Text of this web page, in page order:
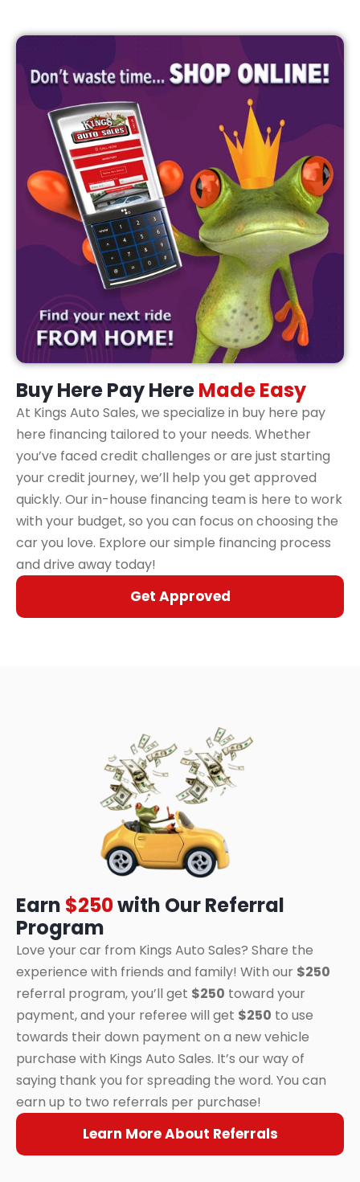
Buy Here Pay HereMade Easy
At Kings Auto Sales, we specialize in buy here pay
here financing tailored to your needs. Whether
you’ve faced credit challenges or are just starting
your credit journey, we’ll help you get approved
quickly. Our in-house financing team is here to work
with your budget, so you can focus on choosing the
car you love. Explore our simple financing process
and drive away today!
Get Approved
Earn $250with Our Referral
Program
Love your car from Kings Auto Sales? Share the
experience with friends and family! With our $250
referral program, you’ll get $250 toward your
payment, and your referee will get $250 to use
towards their down payment on a new vehicle
purchase with Kings Auto Sales. It’s our way of
saying thank you for spreading the word. You can
earn up to two referrals per purchase!
Learn More About Referrals